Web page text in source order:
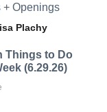
+ Openings
Plachy
Things to Do
(6.29.26)